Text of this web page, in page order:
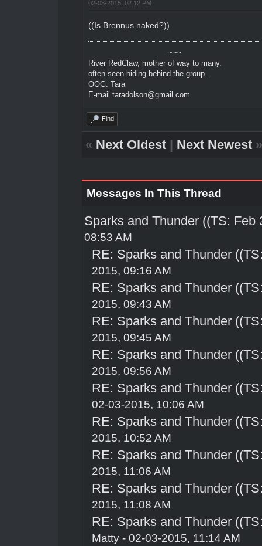
02-03-2015, 02:12 PM
((Is Brennus naked?))
~~~
River RedClaw, mother of way to many.
often seen hiding behind the group.
OOG: Tara
E-mail taradolson@gmail.com
Find
« Next Oldest| Next Newest»
Messages In This Thread
Sparks and Thunder ((TS: Feb
08:53 AM
RE: Sparks and Thunder
2015, 09:16 AM
RE: Sparks and Thunder
2015, 09:43 AM
RE: Sparks and Thunder
2015, 09:45 AM
RE: Sparks and Thunder
2015, 09:56 AM
RE: Sparks and Thunder
02-03-2015, 10:06 AM
RE: Sparks and Thunder
2015, 10:52 AM
RE: Sparks and Thunder
2015, 11:06 AM
RE: Sparks and Thunder
2015, 11:08 AM
RE: Sparks and Thunder
Matty - 02-03-2015, 11:14 AM